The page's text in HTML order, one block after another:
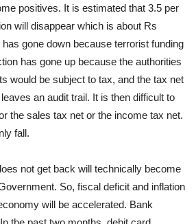
positives. It is estimated that 3.5 per
will disappear which is about Rs
gone down because terrorist funding
has gone up because the authorities
would be subject to tax, and the tax net
an audit trail. It is then difficult to
the sales tax net or the income tax net.
fall.
not get back will technically become
So, fiscal deficit and inflation
will be accelerated. Bank